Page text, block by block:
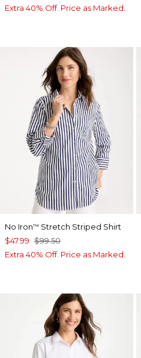
Extra 40% Off. Price as Marked.
No Iron™ Stretch Striped Shirt
$47.99 $99.50
Extra 40% Off. Price as Marked.